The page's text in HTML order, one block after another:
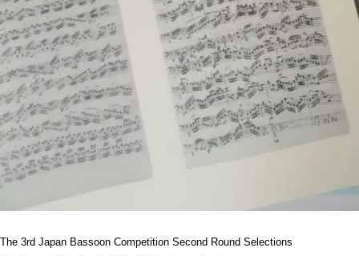
The 3rd Japan Bassoon Competition Second Round Selections